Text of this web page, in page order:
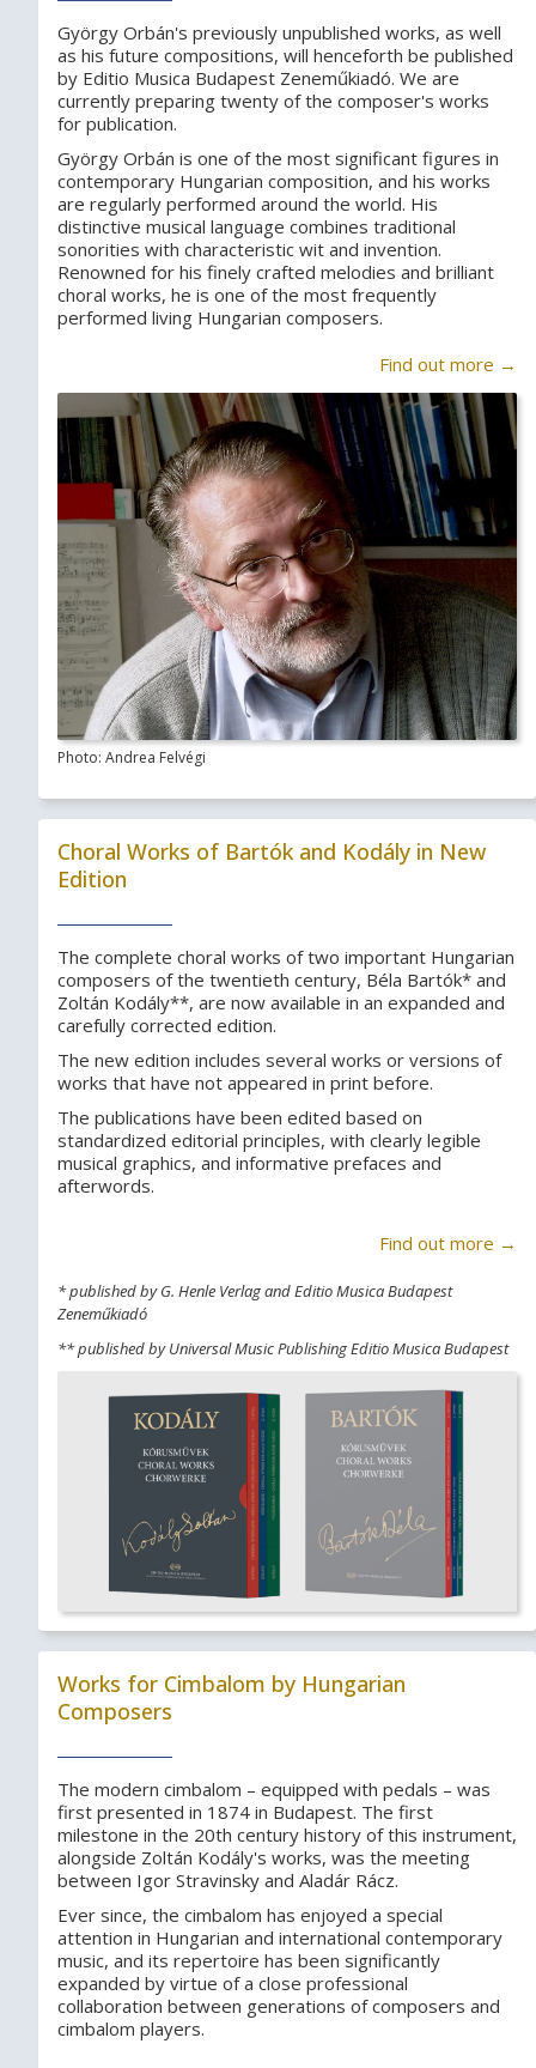
György Orbán's previously unpublished works, as well
as his future compositions, will henceforth be published
by Editio Musica Budapest Zeneműkiadó. We are
currently preparing twenty of the composer's works
for publication.
György Orbán is one of the most significant figures in
contemporary Hungarian composition, and his works
are regularly performed around the world. His
distinctive musical language combines traditional
sonorities with characteristic wit and invention.
Renowned for his finely crafted melodies and brilliant
choral works, he is one of the most frequently
performed living Hungarian composers.
Find out more →
Photo: Andrea Felvégi
Choral Works of Bartók and Kodály in New
Edition
The complete choral works of two important Hungarian
composers of the twentieth century, Béla Bartók* and
Zoltán Kodály**, are now available in an expanded and
carefully corrected edition.
The new edition includes several works or versions of
works that have not appeared in print before.
The publications have been edited based on
standardized editorial principles, with clearly legible
musical graphics, and informative prefaces and
afterwords.
Find out more →
* published by G. Henle Verlag and Editio Musica Budapest
Zeneműkiadó
** published by Universal Music Publishing Editio Musica Budapest
Works for Cimbalom by Hungarian
Composers
The modern cimbalom – equipped with pedals – was
first presented in 1874 in Budapest. The first
milestone in the 20th century history of this instrument,
alongside Zoltán Kodály's works, was the meeting
between Igor Stravinsky and Aladár Rácz.
Ever since, the cimbalom has enjoyed a special
attention in Hungarian and international contemporary
music, and its repertoire has been significantly
expanded by virtue of a close professional
collaboration between generations of composers and
cimbalom players.